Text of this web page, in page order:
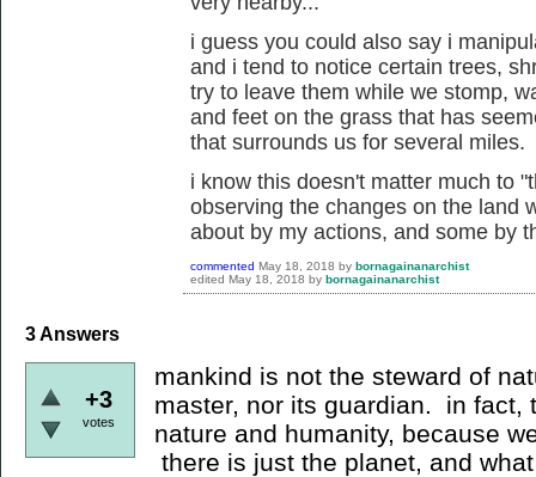
i guess you could also say i
and i tend to notice certain trees,
try to leave them while we stomp,
and feet on the grass that has
that surrounds us for several miles.
i know this doesn't matter much to
observing the changes on the land
about by my actions, and some by
commented May 18, 2018 by bornagainanarchist
edited May 18, 2018 by bornagainanarchist
3Answers
+3
votes
mankind is not the steward of
master, nor its guardian. in fact,
nature and humanity, because
there is just the planet, and